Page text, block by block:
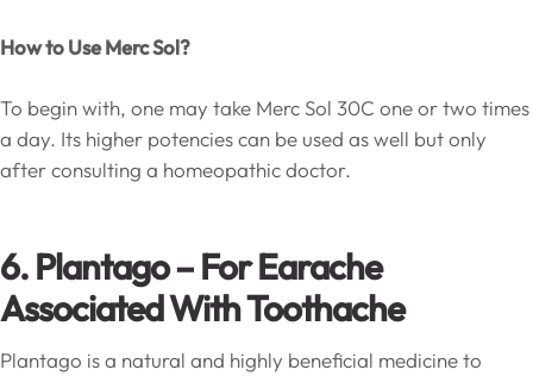
How to Use Merc Sol?
To begin with, one may take Merc Sol 30C one or two times
a day. Its higher potencies can be used as well but only
after consulting a homeopathic doctor.
6. Plantago – For Earache
Associated With Toothache
Plantago is a natural and highly beneficial medicine to